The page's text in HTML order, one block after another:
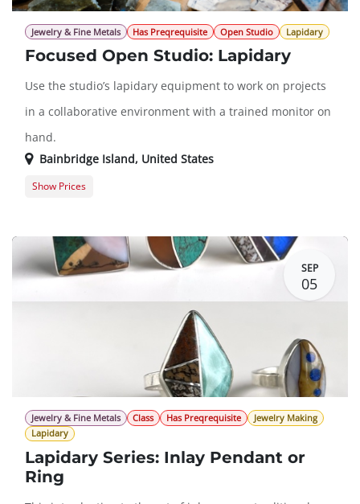
Jewelry & Fine Metals Has Preqrequisite Open Studio Lapidary
Focused Open Studio: Lapidary
Use the studio’s lapidary equipment to work on projects
in a collaborative environment with a trained monitor on
hand.
Bainbridge Island, United States
Show Prices
SEP
05
Jewelry & Fine Metals Class Has Preqrequisite
Jewelry Making
Lapidary
Lapidary Series: Inlay Pendant or
Ring